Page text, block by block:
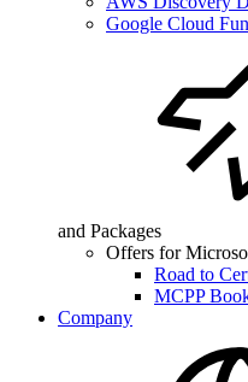
Google Cloud
and Packages
Offers for
Road to
MCPP
Company